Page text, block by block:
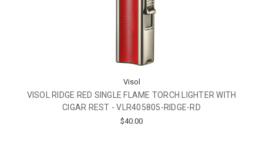
Visol
VISOL RIDGE RED SINGLE FLAME TORCH LIGHTER WITH
CIGAR REST - VLR405805-RIDGE-RD
$40.00